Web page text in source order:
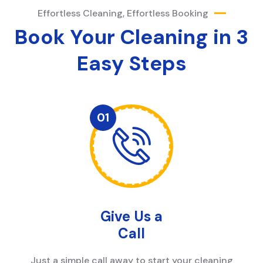
Effortless Cleaning, Effortless Booking
Book Your Cleaning in 3
Easy Steps
Give Us a
Call
Just a simple call away to start your cleaning